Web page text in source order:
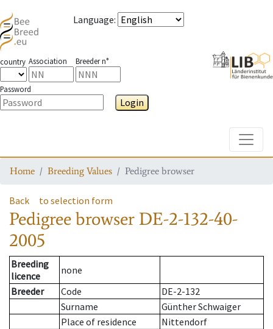
Language:
country Association Breeder n°
Password
Login
Home Breeding Values Pedigree browser
Back to selection form
Pedigree browser DE-2-132-40-
2005
Breeding
licence
none
Breeder
Code
DE-2-132
Surname
Günther Schwaiger
Place of residence
Nittendorf